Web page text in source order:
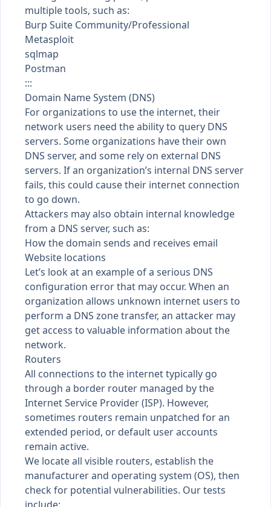
multiple tools, such as:
Burp Suite Community/Professional
Metasploit
sqlmap
Postman
:::
Domain Name System (DNS)
For organizations to use the internet, their
network users need the ability to query DNS
servers. Some organizations have their own
DNS server, and some rely on external DNS
servers. If an organization’s internal DNS server
fails, this could cause their internet connection
to go down.
Attackers may also obtain internal knowledge
from a DNS server, such as:
How the domain sends and receives email
Website locations
Let’s look at an example of a serious DNS
configuration error that may occur. When an
organization allows unknown internet users to
perform a DNS zone transfer, an attacker may
get access to valuable information about the
network.
Routers
All connections to the internet typically go
through a border router managed by the
Internet Service Provider (ISP). However,
sometimes routers remain unpatched for an
extended period, or default user accounts
remain active.
We locate all visible routers, establish the
manufacturer and operating system (OS), then
check for potential vulnerabilities. Our tests